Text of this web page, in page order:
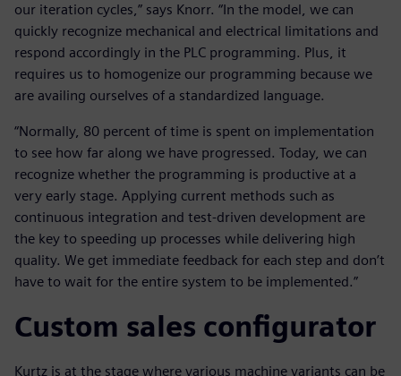
our iteration cycles,” says Knorr. “In the model, we can
quickly recognize mechanical and electrical limitations and
respond accordingly in the PLC programming. Plus, it
requires us to homogenize our programming because we
are availing ourselves of a standardized language.
“Normally, 80 percent of time is spent on implementation
to see how far along we have progressed. Today, we can
recognize whether the programming is productive at a
very early stage. Applying current methods such as
continuous integration and test-driven development are
the key to speeding up processes while delivering high
quality. We get immediate feedback for each step and don’t
have to wait for the entire system to be implemented.”
Custom sales configurator
Kurtz is at the stage where various machine variants can be